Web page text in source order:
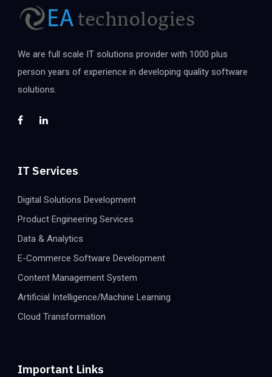
We are full scale IT solutions provider with 1000 plus
person years of experience in developing quality software
solutions.
IT Services
Digital Solutions Development
Product Engineering Services
Data & Analytics
E-Commerce Software Development
Content Management System
Artificial Intelligence/Machine Learning
Cloud Transformation
Important Links